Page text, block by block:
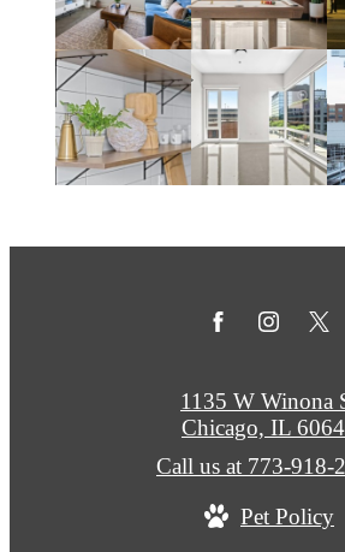
1135 W Winona
Chicago, IL
Call us at 773-918-
Pet Policy